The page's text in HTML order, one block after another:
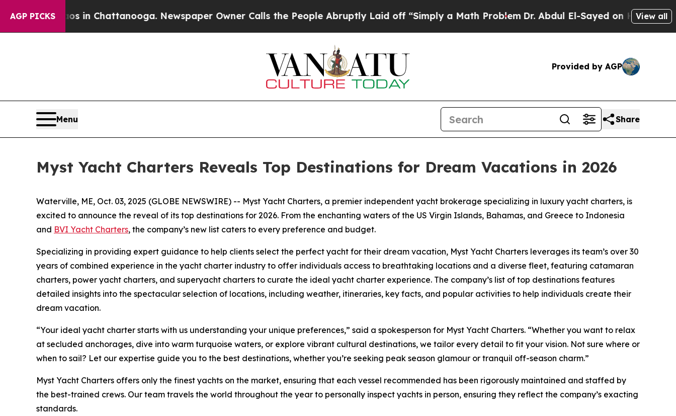
AGP PICKS
Chaos in Chattanooga. Newspaper Owner Calls the People Abruptly Laid off “Simply a Math Problem Dr. Abdul El-Sayed on Historic Michigan
View all
Provided by AGP
Menu Share
Myst Yacht Charters Reveals Top Destinations for Dream Vacations in 2026
Waterville, ME, Oct. 03, 2025 (GLOBE NEWSWIRE) -- Myst Yacht Charters, a premier independent yacht brokerage specializing in luxury yacht charters, is
excited to announce the reveal of its top destinations for 2026. From the enchanting waters of the US Virgin Islands, Bahamas, and Greece to Indonesia
and BVI Yacht Charters, the company’s new list caters to every preference and budget.
Specializing in providing expert guidance to help clients select the perfect yacht for their dream vacation, Myst Yacht Charters leverages its team’s over 30
years of combined experience in the yacht charter industry to offer individuals access to breathtaking locations and a diverse fleet, featuring catamaran
charters, power yacht charters, and superyacht charters to curate the ideal yacht charter experience. The company’s list of top destinations features
detailed insights into the spectacular selection of locations, including weather, itineraries, key facts, and popular activities to help individuals create their
dream vacation.
“Your ideal yacht charter starts with us understanding your unique preferences,” said a spokesperson for Myst Yacht Charters. “Whether you want to relax
at secluded anchorages, dive into warm turquoise waters, or explore vibrant cultural destinations, we tailor every detail to fit your vision. Not sure where or
when to sail? Let our expertise guide you to the best destinations, whether you’re seeking peak season glamour or tranquil off-season charm.”
Myst Yacht Charters offers only the finest yachts on the market, ensuring that each vessel recommended has been rigorously maintained and staffed by
the best-trained crews. Our team travels the world throughout the year to personally inspect yachts in person, ensuring they reflect the company’s exacting
standards.